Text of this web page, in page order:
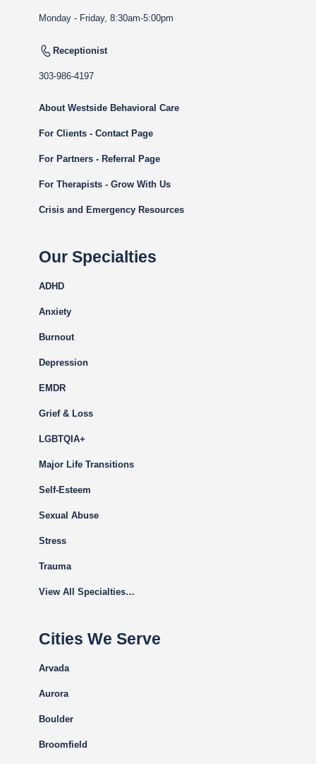
Monday - Friday, 8:30am-5:00pm
Receptionist
303-986-4197
About Westside Behavioral Care
For Clients - Contact Page
For Partners - Referral Page
For Therapists - Grow With Us
Crisis and Emergency Resources
Our Specialties
ADHD
Anxiety
Burnout
Depression
EMDR
Grief & Loss
LGBTQIA+
Major Life Transitions
Self-Esteem
Sexual Abuse
Stress
Trauma
View All Specialties…
Cities We Serve
Arvada
Aurora
Boulder
Broomfield